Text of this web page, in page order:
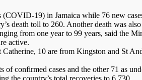
19) in Jamaica while 76 new
death toll to 260. Another death was
from one year to 99 years, said the
active.
10 are from Kingston and St
confirmed cases and the other 71 as
the country’s total recoveries to 6,730.